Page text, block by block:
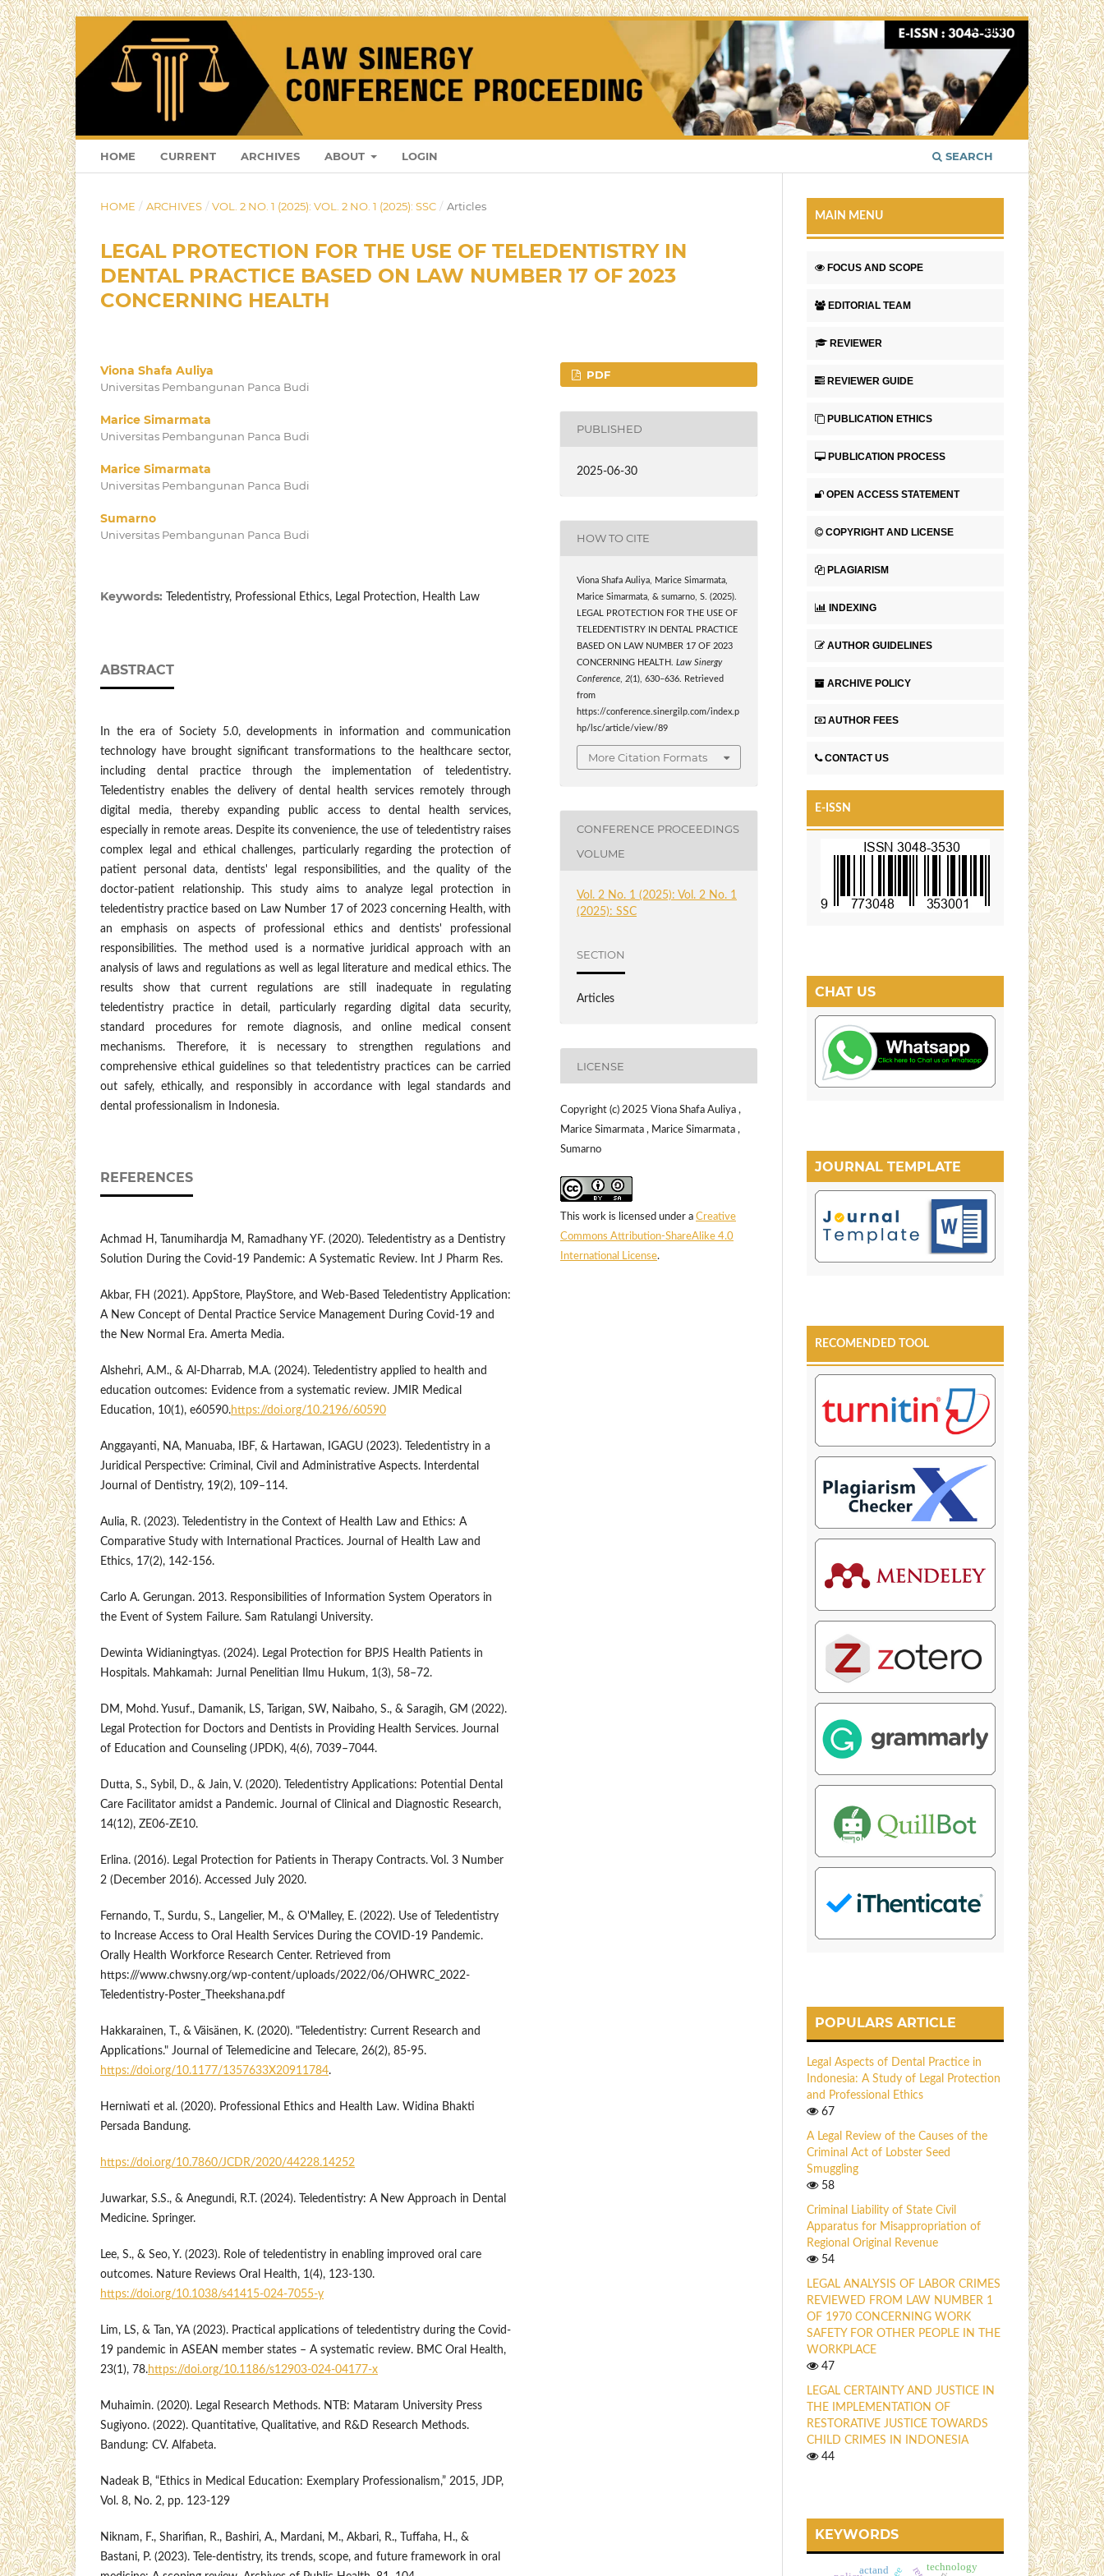
HOME CURRENT ARCHIVES ABOUT LOGIN SEARCH
Login
HOME / ARCHIVES / VOL. 2 NO. 1 (2025): VOL. 2 NO. 1 (2025): SSC / Articles
LEGAL PROTECTION FOR THE USE OF TELEDENTISTRY IN
DENTAL PRACTICE BASED ON LAW NUMBER 17 OF 2023
CONCERNING HEALTH
Viona Shafa Auliya
Universitas Pembangunan Panca Budi
Marice Simarmata
Universitas Pembangunan Panca Budi
Marice Simarmata
Universitas Pembangunan Panca Budi
Sumarno
Universitas Pembangunan Panca Budi
Keywords: Teledentistry, Professional Ethics, Legal Protection, Health Law
ABSTRACT
In the era of Society 5.0, developments in information and communication
technology have brought significant transformations to the healthcare sector,
including dental practice through the implementation of teledentistry.
Teledentistry enables the delivery of dental health services remotely through
digital media, thereby expanding public access to dental health services,
especially in remote areas. Despite its convenience, the use of teledentistry raises
complex legal and ethical challenges, particularly regarding the protection of
patient personal data, dentists' legal responsibilities, and the quality of the
doctor-patient relationship. This study aims to analyze legal protection in
teledentistry practice based on Law Number 17 of 2023 concerning Health, with
an emphasis on aspects of professional ethics and dentists' professional
responsibilities. The method used is a normative juridical approach with an
analysis of laws and regulations as well as legal literature and medical ethics. The
results show that current regulations are still inadequate in regulating
teledentistry practice in detail, particularly regarding digital data security,
standard procedures for remote diagnosis, and online medical consent
mechanisms. Therefore, it is necessary to strengthen regulations and
comprehensive ethical guidelines so that teledentistry practices can be carried
out safely, ethically, and responsibly in accordance with legal standards and
dental professionalism in Indonesia.
REFERENCES
Achmad H, Tanumihardja M, Ramadhany YF. (2020). Teledentistry as a Dentistry
Solution During the Covid-19 Pandemic: A Systematic Review. Int J Pharm Res.
Akbar, FH (2021). AppStore, PlayStore, and Web-Based Teledentistry Application:
A New Concept of Dental Practice Service Management During Covid-19 and
the New Normal Era. Amerta Media.
Alshehri, A.M., & Al-Dharrab, M.A. (2024). Teledentistry applied to health and
education outcomes: Evidence from a systematic review. JMIR Medical
Education, 10(1), e60590.https://doi.org/10.2196/60590
Anggayanti, NA, Manuaba, IBF, & Hartawan, IGAGU (2023). Teledentistry in a
Juridical Perspective: Criminal, Civil and Administrative Aspects. Interdental
Journal of Dentistry, 19(2), 109–114.
Aulia, R. (2023). Teledentistry in the Context of Health Law and Ethics: A
Comparative Study with International Practices. Journal of Health Law and
Ethics, 17(2), 142-156.
Carlo A. Gerungan. 2013. Responsibilities of Information System Operators in
the Event of System Failure. Sam Ratulangi University.
Dewinta Widianingtyas. (2024). Legal Protection for BPJS Health Patients in
Hospitals. Mahkamah: Jurnal Penelitian Ilmu Hukum, 1(3), 58–72.
DM, Mohd. Yusuf., Damanik, LS, Tarigan, SW, Naibaho, S., & Saragih, GM (2022).
Legal Protection for Doctors and Dentists in Providing Health Services. Journal
of Education and Counseling (JPDK), 4(6), 7039–7044.
Dutta, S., Sybil, D., & Jain, V. (2020). Teledentistry Applications: Potential Dental
Care Facilitator amidst a Pandemic. Journal of Clinical and Diagnostic Research,
14(12), ZE06-ZE10.
Erlina. (2016). Legal Protection for Patients in Therapy Contracts. Vol. 3 Number
2 (December 2016). Accessed July 2020.
Fernando, T., Surdu, S., Langelier, M., & O'Malley, E. (2022). Use of Teledentistry
to Increase Access to Oral Health Services During the COVID-19 Pandemic.
Orally Health Workforce Research Center. Retrieved from
https:///www.chwsny.org/wp-content/uploads/2022/06/OHWRC_2022-
Teledentistry-Poster_Theekshana.pdf
Hakkarainen, T., & Väisänen, K. (2020). "Teledentistry: Current Research and
Applications." Journal of Telemedicine and Telecare, 26(2), 85-95.
https://doi.org/10.1177/1357633X20911784.
Herniwati et al. (2020). Professional Ethics and Health Law. Widina Bhakti
Persada Bandung.
https://doi.org/10.7860/JCDR/2020/44228.14252
Juwarkar, S.S., & Anegundi, R.T. (2024). Teledentistry: A New Approach in Dental
Medicine. Springer.
Lee, S., & Seo, Y. (2023). Role of teledentistry in enabling improved oral care
outcomes. Nature Reviews Oral Health, 1(4), 123-130.
https://doi.org/10.1038/s41415-024-7055-y
Lim, LS, & Tan, YA (2023). Practical applications of teledentistry during the Covid-
19 pandemic in ASEAN member states – A systematic review. BMC Oral Health,
23(1), 78.https://doi.org/10.1186/s12903-024-04177-x
Muhaimin. (2020). Legal Research Methods. NTB: Mataram University Press
Sugiyono. (2022). Quantitative, Qualitative, and R&D Research Methods.
Bandung: CV. Alfabeta.
Nadeak B, “Ethics in Medical Education: Exemplary Professionalism,” 2015, JDP,
Vol. 8, No. 2, pp. 123-129
Niknam, F., Sharifian, R., Bashiri, A., Mardani, M., Akbari, R., Tuffaha, H., &
Bastani, P. (2023). Tele-dentistry, its trends, scope, and future framework in oral
PDF
PUBLISHED
2025-06-30
HOW TO CITE
Viona Shafa Auliya, Marice Simarmata,
Marice Simarmata, & sumarno, S. (2025).
LEGAL PROTECTION FOR THE USE OF
TELEDENTISTRY IN DENTAL PRACTICE
BASED ON LAW NUMBER 17 OF 2023
CONCERNING HEALTH.Law Sinergy
Conference
2(1), 630–636. Retrieved
from
https://conference.sinergilp.com/index.p
hp/lsc/article/view/89
More Citation Formats
CONFERENCE PROCEEDINGS
VOLUME
Vol. 2 No. 1 (2025): Vol. 2 No. 1
(2025): SSC
SECTION
Articles
LICENSE
Copyright (c) 2025 Viona Shafa Auliya ,
Marice Simarmata , Marice Simarmata ,
Sumarno
This work is licensed under a Creative
Commons Attribution-ShareAlike 4.0
International License.
MAIN MENU
FOCUS AND SCOPE
EDITORIAL TEAM
REVIEWER
REVIEWER GUIDE
PUBLICATION ETHICS
PUBLICATION PROCESS
OPEN ACCESS STATEMENT
COPYRIGHT AND LICENSE
PLAGIARISM
INDEXING
AUTHOR GUIDELINES
ARCHIVE POLICY
AUTHOR FEES
CONTACT US
E-ISSN
CHAT US
JOURNAL TEMPLATE
RECOMENDED TOOL
POPULARS ARTICLE
Legal Aspects of Dental Practice in
Indonesia: A Study of Legal Protection
and Professional Ethics
67
A Legal Review of the Causes of the
Criminal Act of Lobster Seed
Smuggling
58
Criminal Liability of State Civil
Apparatus for Misappropriation of
Regional Original Revenue
54
LEGAL ANALYSIS OF LABOR CRIMES
REVIEWED FROM LAW NUMBER 1
OF 1970 CONCERNING WORK
SAFETY FOR OTHER PEOPLE IN THE
WORKPLACE
47
LEGAL CERTAINTY AND JUSTICE IN
THE IMPLEMENTATION OF
RESTORATIVE JUSTICE TOWARDS
CHILD CRIMES IN INDONESIA
44
KEYWORDS
technology
actand